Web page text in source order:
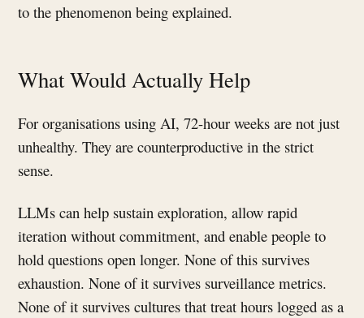
to the phenomenon being explained.
What Would Actually Help
For organisations using AI, 72-hour weeks are not just
unhealthy. They are counterproductive in the strict
sense.
LLMs can help sustain exploration, allow rapid
iteration without commitment, and enable people to
hold questions open longer. None of this survives
exhaustion. None of it survives surveillance metrics.
None of it survives cultures that treat hours logged as a